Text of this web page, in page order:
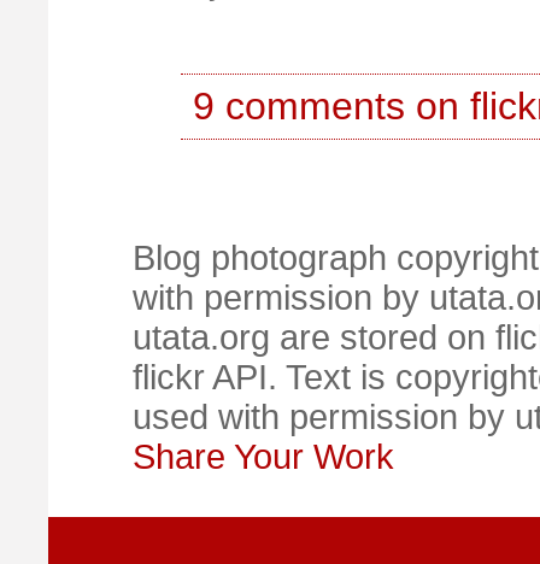
9 comments on
Blog photograph
with permission by
utata.org are stored on
flickr API. Text is
used with permission by
Share Your Work